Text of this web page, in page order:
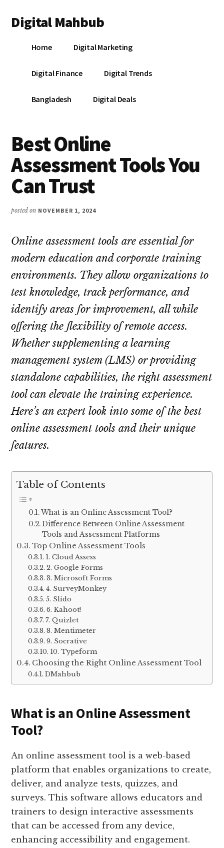
main
primary
footer
menu
Digital Mahbub
DigitalHome Digital Marketing
Digital Finance Digital Trends
Bangladesh Digital Deals
Best Online
Assessment Tools You
Can Trust
posted on NOVEMBER 1, 2024
Online assessment tools are essential for
modern education and corporate training
environments. They allow organizations to
test knowledge, track performance, and
identify areas for improvement, all while
offering the flexibility of remote access.
Whether supplementing a learning
management system (LMS) or providing
standalone capabilities, the right assessment
tool can elevate the training experience.
Here’s an expert look into some of the best
online assessment tools and their unique
features.
Table of Contents
What is an Online Assessment Tool?
Difference Between Online Assessment
Tools and Assessment Platforms
Top Online Assessment Tools
1. Cloud Assess
2. Google Forms
3. Microsoft Forms
4. SurveyMonkey
5. Slido
6. Kahoot!
7. Quizlet
8. Mentimeter
9. Socrative
10. Typeform
Choosing the Right Online Assessment Tool
DMahbub
What is an Online Assessment
Tool?
An online assessment tool is a web-based
platform that enables organizations to create,
deliver, and analyze tests, quizzes, and
surveys. This software allows educators and
trainers to design interactive assessments
that can be accessed from any device,
enhancing accessibility and engagement.